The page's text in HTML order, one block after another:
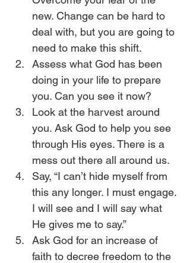
new. Change can be hard to
deal with, but you are going to
need to make this shift.
Assess what God has been
doing in your life to prepare
you. Can you see it now?
Look at the harvest around
you. Ask God to help you see
through His eyes. There is a
mess out there all around us.
Say, “I can’t hide myself from
this any longer. I must engage.
I will see and I will say what
He gives me to say.”
Ask God for an increase of
faith to decree freedom to the